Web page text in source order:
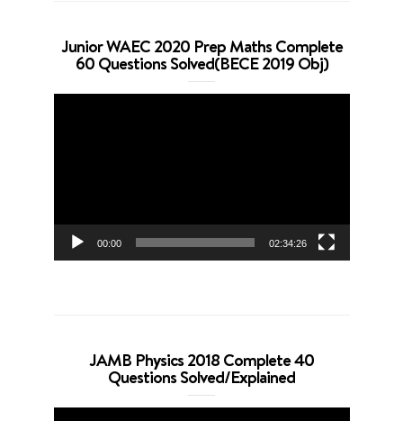
Junior WAEC 2020 Prep Maths Complete
60 Questions Solved(BECE 2019 Obj)
00:00 02:34:26
JAMB Physics 2018 Complete 40
Questions Solved/Explained